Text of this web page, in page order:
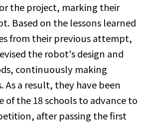
the project, marking their
Based on the lessons learned
from their previous attempt,
the robot's design and
continuously making
As a result, they have been
of the 18 schools to advance to
after passing the first